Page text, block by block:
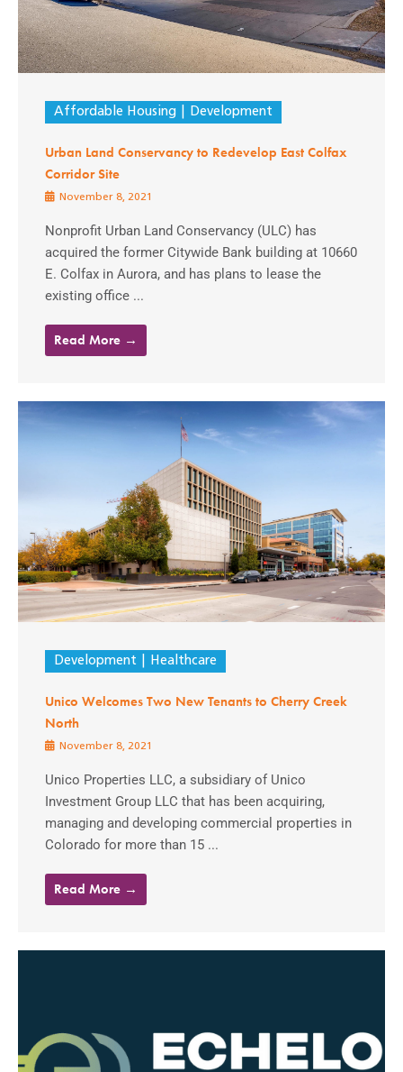
Affordable Housing Development
Urban Land Conservancy to Redevelop East Colfax
Corridor Site
November 8, 2021
Nonprofit Urban Land Conservancy (ULC) has
acquired the former Citywide Bank building at 10660
E. Colfax in Aurora, and has plans to lease the
existing office ...
Read More →
Development Healthcare
Unico Welcomes Two New Tenants to Cherry Creek
North
November 8, 2021
Unico Properties LLC, a subsidiary of Unico
Investment Group LLC that has been acquiring,
managing and developing commercial properties in
Colorado for more than 15 ...
Read More →